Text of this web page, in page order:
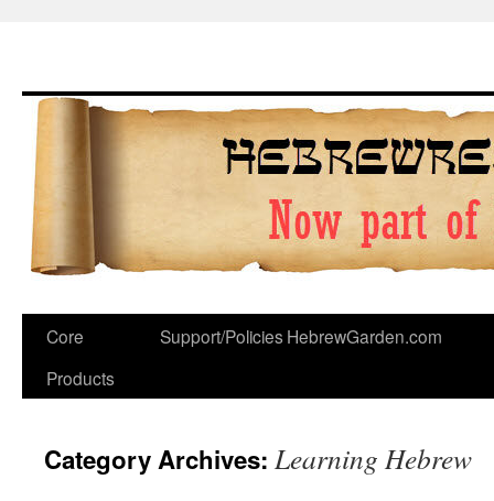
Core
Products
Support/Policies HebrewGarden.com
Category Archives: Learning Hebrew